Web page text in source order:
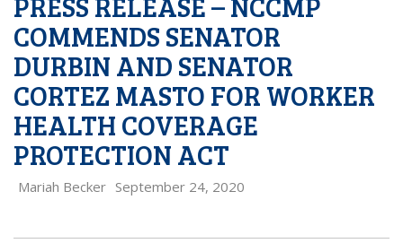
COMMENDS SENATOR
DURBIN AND SENATOR
CORTEZ MASTO FOR WORKER
HEALTH COVERAGE
PROTECTION ACT
Mariah Becker September 24, 2020